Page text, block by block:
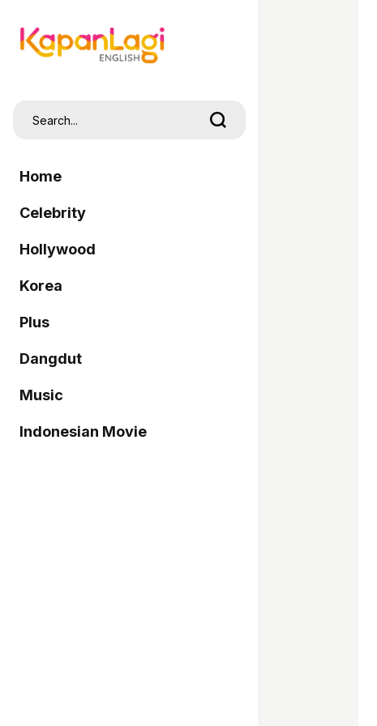
Home
Celebrity
Hollywood
Korea
Plus
Dangdut
Music
Indonesian Movie